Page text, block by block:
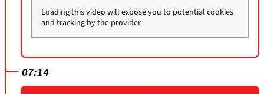
Loading this video will expose you to potential cookies
and tracking by the provider
07:14